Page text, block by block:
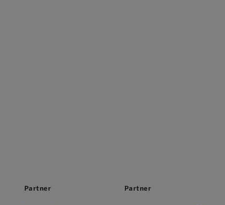
Partner
Worldwide